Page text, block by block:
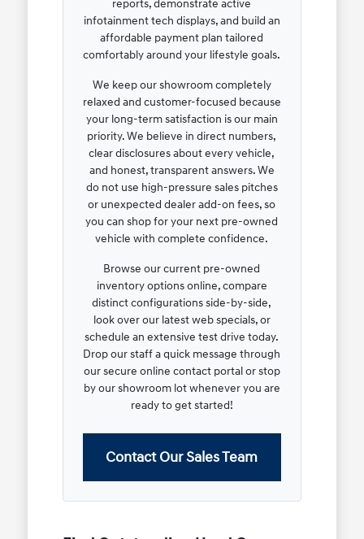
reports, demonstrate active
infotainment tech displays, and build an
affordable payment plan tailored
comfortably around your lifestyle goals.
We keep our showroom completely
relaxed and customer-focused because
your long-term satisfaction is our main
priority. We believe in direct numbers,
clear disclosures about every vehicle,
and honest, transparent answers. We
do not use high-pressure sales pitches
or unexpected dealer add-on fees, so
you can shop for your next pre-owned
vehicle with complete confidence.
Browse our current pre-owned
inventory options online, compare
distinct configurations side-by-side,
look over our latest web specials, or
schedule an extensive test drive today.
Drop our staff a quick message through
our secure online contact portal or stop
by our showroom lot whenever you are
ready to get started!
Contact Our Sales Team